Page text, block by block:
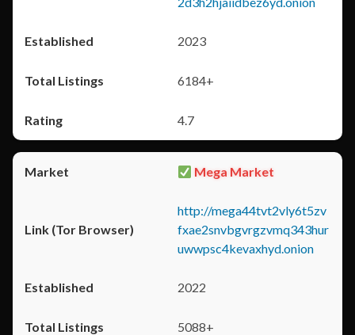
2023
6184+
4.7
Mega Market
http://mega44tvt2vly6t5zv
fxae2snvbgvrgzvmq343hur
uwwpsc4kevaxhyd.onion
2022
5088+